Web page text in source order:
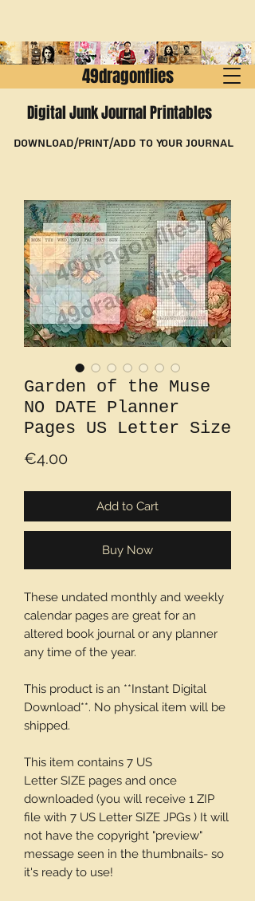
Download/Print/Add to Your Journal
Digital Junk Journal Printables
49dragonflies
Garden of the Muse
NO DATE Planner
Pages US Letter Size
€4.00
Add to Cart
Buy Now
These undated monthly and weekly
calendar pages are great for an
altered book journal or any planner
any time of the year.
This product is an **Instant Digital
Download**. No physical item will be
shipped.
This item contains 7 US
Letter SIZE pages and once
downloaded (you will receive 1 ZIP
file with 7 US Letter SIZE JPGs ) It will
not have the copyright "preview"
message seen in the thumbnails- so
it's ready to use!